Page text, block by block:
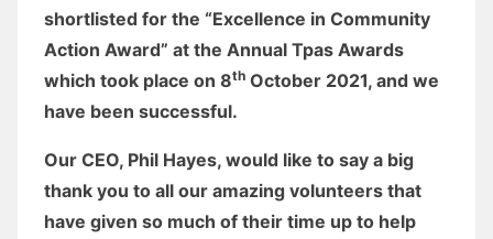
shortlisted for the “Excellence in Community
Action Award” at the Annual Tpas Awards
which took place on 8th October 2021, and we
have been successful.
Our CEO, Phil Hayes, would like to say a big
thank you to all our amazing volunteers that
have given so much of their time up to help